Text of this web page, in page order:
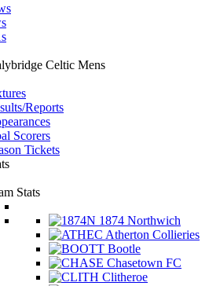
Celtic Mens
Reports
Scorers
Tickets
Stats
1874 Northwich
Atherton Collieries
Bootle
Chasetown FC
Clitheroe